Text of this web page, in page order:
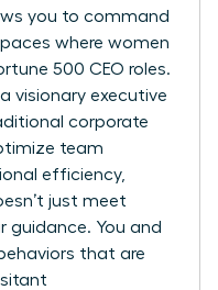
you to command
where women
500 CEO roles.
visionary executive
corporate
team
efficiency,
just meet
guidance. You and
that are